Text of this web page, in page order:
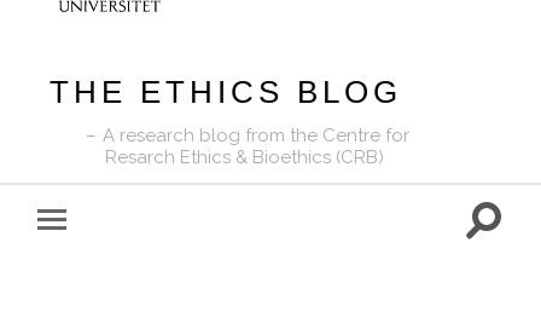
THE ETHICS BLOG
A research blog from the Centre for
Resarch Ethics & Bioethics (CRB)
Toggle